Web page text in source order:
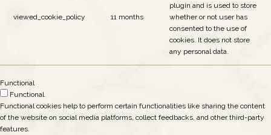
viewed_cookie_policy 11 months
plugin and is used to store
whether or not user has
consented to the use of
cookies. It does not store
any personal data.
Functional
Functional
Functional cookies help to perform certain functionalities like sharing the content
of the website on social media platforms, collect feedbacks, and other third-party
features.